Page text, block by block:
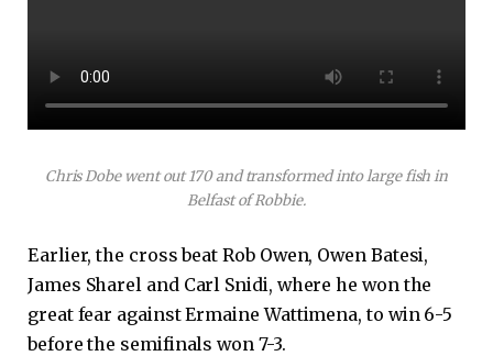
Chris Dobe went out 170 and transformed into large fish in
Belfast of Robbie.
Earlier, the cross beat Rob Owen, Owen Batesi,
James Sharel and Carl Snidi, where he won the
great fear against Ermaine Wattimena, to win 6-5
before the semifinals won 7-3.